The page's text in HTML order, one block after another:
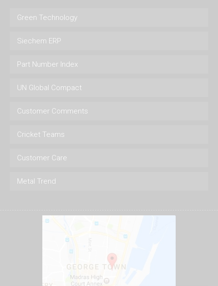
Green Technology
Siechem ERP
Part Number Index
UN Global Compact
Customer Comments
Cricket Teams
Customer Care
Metal Trend